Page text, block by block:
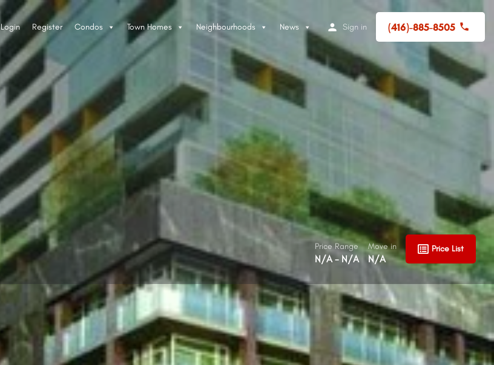
Condos Town Homes Neighbourhoods News
Login Register Sign in (416)-885-8505
Price Range
N/A - N/A
Move in
N/A
Price List
Floor Plans
Call Now Book Appointment